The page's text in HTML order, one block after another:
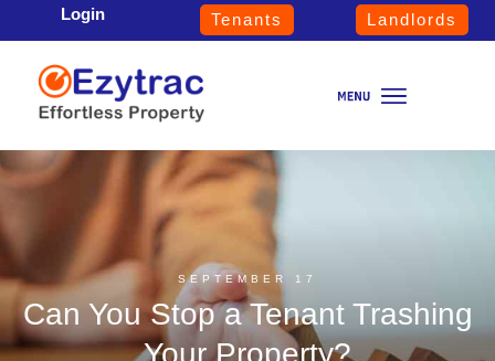
Login Tenants Landlords
SEPTEMBER 17
Can You Stop a Tenant Trashing
Your Property?